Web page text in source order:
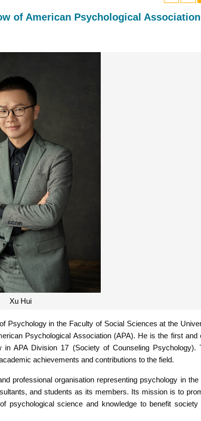
of American Psychological Association
Xu Hui
Psychology in the Faculty of Social Sciences at the
Psychological Association (APA). He is the first and
APA Division 17 (Society of Counseling Psychology).
achievements and contributions to the field.
professional organisation representing psychology in the
and students as its members. Its mission is to
psychological science and knowledge to benefit society